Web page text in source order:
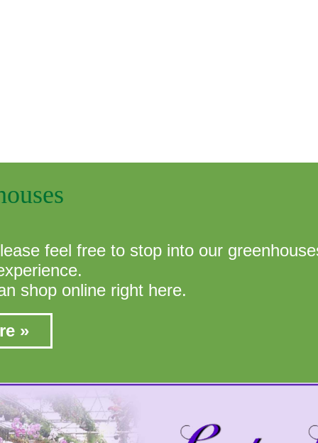
feel free to stop into our
shop online right here.
»